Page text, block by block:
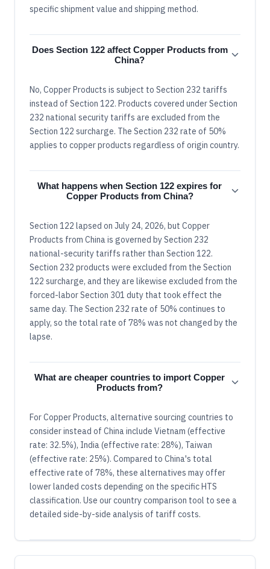
specific shipment value and shipping method.
Does Section 122 affect Copper Products from
China?
No, Copper Products is subject to Section 232 tariffs
instead of Section 122. Products covered under Section
232 national security tariffs are excluded from the
Section 122 surcharge. The Section 232 rate of 50%
applies to copper products regardless of origin country.
What happens when Section 122 expires for
Copper Products from China?
Section 122 lapsed on July 24, 2026, but Copper
Products from China is governed by Section 232
national-security tariffs rather than Section 122.
Section 232 products were excluded from the Section
122 surcharge, and they are likewise excluded from the
forced-labor Section 301 duty that took effect the
same day. The Section 232 rate of 50% continues to
apply, so the total rate of 78% was not changed by the
lapse.
What are cheaper countries to import Copper
Products from?
For Copper Products, alternative sourcing countries to
consider instead of China include Vietnam (effective
rate: 32.5%), India (effective rate: 28%), Taiwan
(effective rate: 25%). Compared to China's total
effective rate of 78%, these alternatives may offer
lower landed costs depending on the specific HTS
classification. Use our country comparison tool to see a
detailed side-by-side analysis of tariff costs.